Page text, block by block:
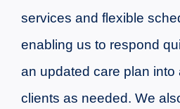
services and flexible
enabling us to respond
an updated care plan into
clients as needed. We